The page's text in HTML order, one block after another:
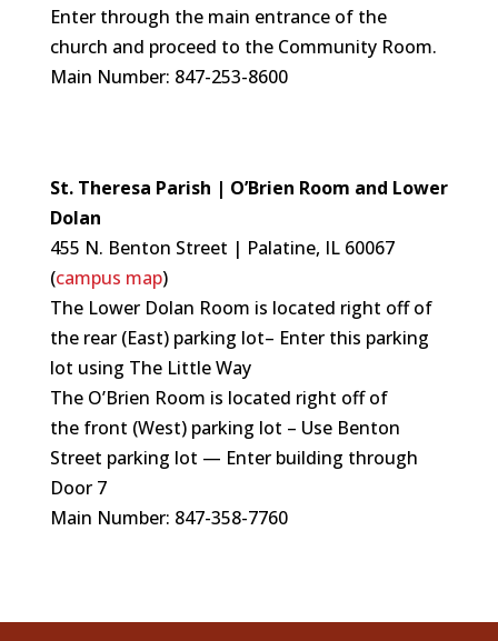
Enter through the main entrance of the
church and proceed to the Community Room.
Main Number: 847-253-8600
St. Theresa Parish | O’Brien Room and Lower
Dolan
455 N. Benton Street | Palatine, IL 60067
(campus map)
The Lower Dolan Room is located right off of
the rear (East) parking lot– Enter this parking
lot using The Little Way
The O’Brien Room is located right off of
the front (West) parking lot – Use Benton
Street parking lot — Enter building through
Door 7
Main Number: 847-358-7760